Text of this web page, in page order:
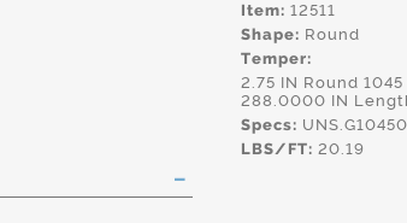
Item: 12511
Shape: Round
Temper:
2.75 IN Round
288.0000 IN
Specs:
LBS/FT: 20.19